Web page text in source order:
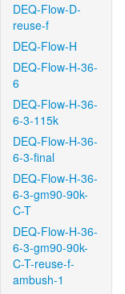
DEQ-Flow-D-
reuse-f
DEQ-Flow-H
DEQ-Flow-H-36-
6
DEQ-Flow-H-36-
6-3-115k
DEQ-Flow-H-36-
6-3-final
DEQ-Flow-H-36-
6-3-gm90-90k-
C-T
DEQ-Flow-H-36-
6-3-gm90-90k-
C-T-reuse-f-
ambush-1